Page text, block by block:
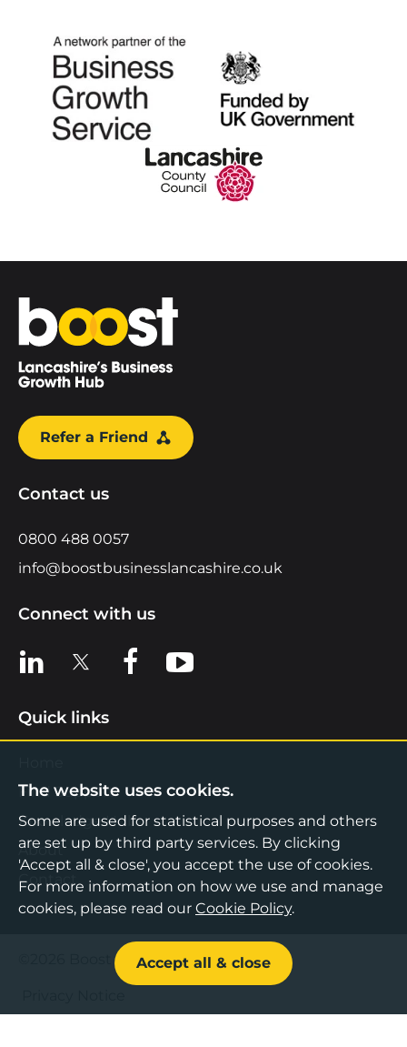
Home
Refer a Friend
Contact us
0800 488 0057
info@boostbusinesslancashire.co.uk
Connect with us
View us on LinkedIn
View us on XView us on Facebook
View us on YouTube
Quick links
Find Support
Knowledge Hub
About
Contact
©2026 Boost Business Lancashire
The website uses cookies.
Some are used for statistical purposes and others
are set up by third party services. By clicking
'Accept all & close', you accept the use of cookies.
For more information on how we use and manage
cookies, please read our Cookie Policy.
Accept all & close